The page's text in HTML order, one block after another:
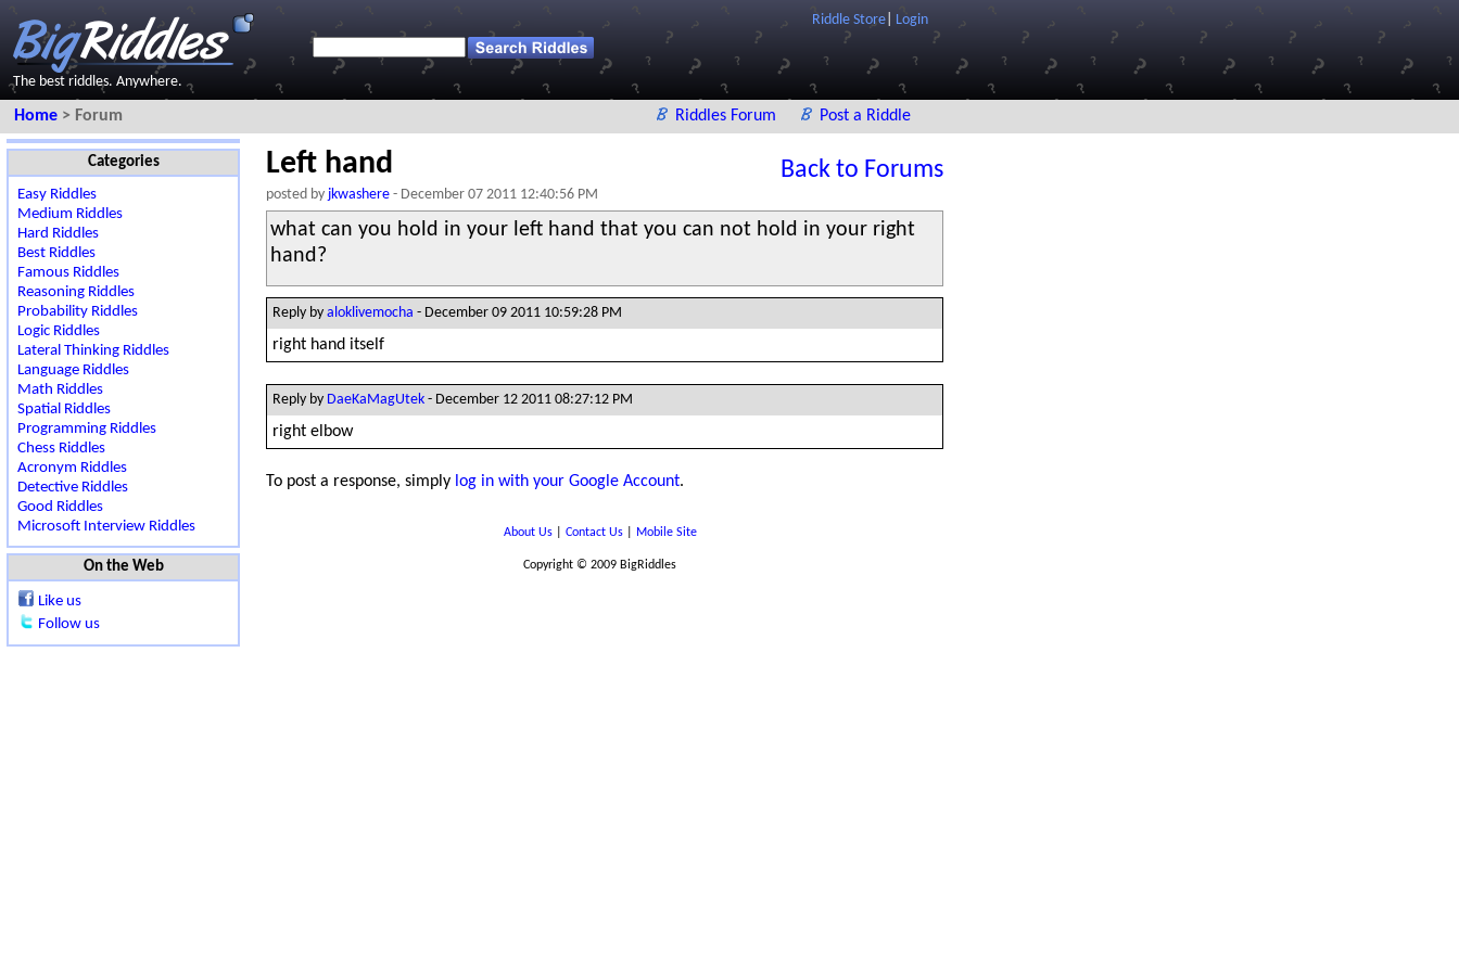
Riddle Store Login
The best riddles. Anywhere.
Riddles Forum Post a Riddle
Home > Forum
Back to Forums
Left hand
posted by jkwashere - December 07 2011 12:40:56 PM
what can you hold in your left hand that you can not hold in your right
hand?
Reply by aloklivemocha - December 09 2011 10:59:28 PM
right hand itself
Reply by DaeKaMagUtek - December 12 2011 08:27:12 PM
right elbow
To post a response, simply log in with your Google Account.
About Us Contact Us Mobile Site
Copyright © 2009 BigRiddles
Categories
Easy Riddles
Medium Riddles
Hard Riddles
Best Riddles
Famous Riddles
Reasoning Riddles
Probability Riddles
Logic Riddles
Lateral Thinking Riddles
Language Riddles
Math Riddles
Spatial Riddles
Programming Riddles
Chess Riddles
Acronym Riddles
Detective Riddles
Good Riddles
Microsoft Interview Riddles
On the Web
Like us
Follow us